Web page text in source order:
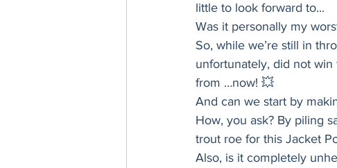
Sauces, Dips & Dressings
Thanksgiving Hannukah
little to look forward to...
Was it personally my
So, while we’re still in
unfortunately, did not
from …now! 💥
And can we start by
How, you ask? By piling
trout roe for this Jacket
Also, is it completely